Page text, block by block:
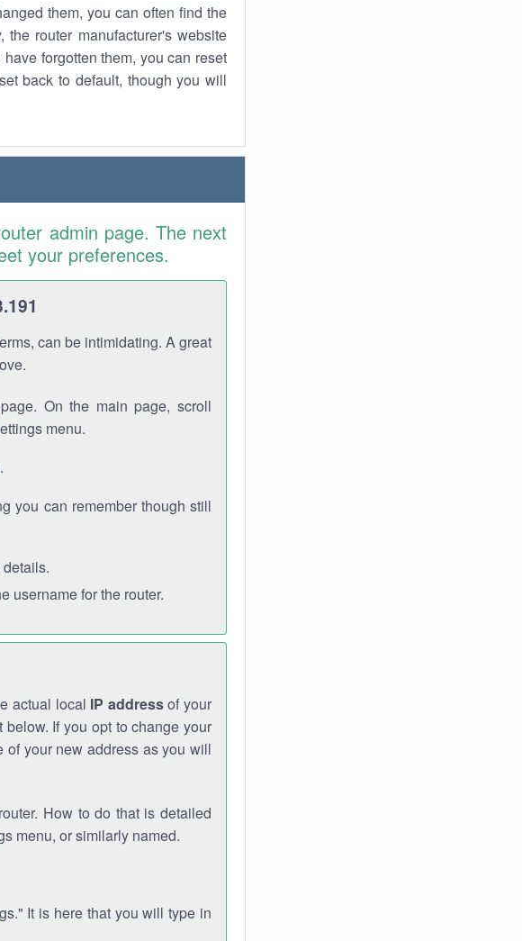
them, you can often find the
router manufacturer's website
forgotten them, you can reset
back to default, though you will
admin page. The next
your preferences.
can be intimidating. A great
On the main page, scroll
menu.
you can remember though still
username for the router.
actual local IP addressof your
If you opt to change your
of your new address as you will
How to do that is detailed
menu, or similarly named.
It is here that you will type in